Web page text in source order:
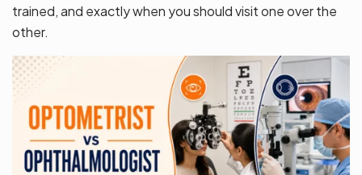
trained, and exactly when you should visit one over the
other.